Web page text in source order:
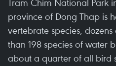
province of Dong Thap is
vertebrate species,
than 198 species of water
about a quarter of all bird